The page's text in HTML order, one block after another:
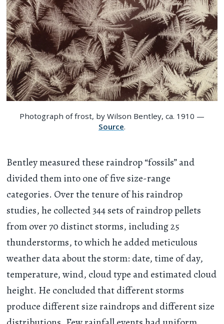
Photograph of frost, by Wilson Bentley, ca. 1910 —
Source.
Bentley measured these raindrop “fossils” and
divided them into one of five size-range
categories. Over the tenure of his raindrop
studies, he collected 344 sets of raindrop pellets
from over 70 distinct storms, including 25
thunderstorms, to which he added meticulous
weather data about the storm: date, time of day,
temperature, wind, cloud type and estimated cloud
height. He concluded that different storms
produce different size raindrops and different size